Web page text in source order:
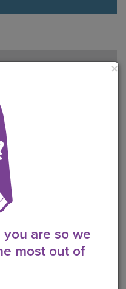
FAQS
POSTS
girls to wear
×
are so we
most out of